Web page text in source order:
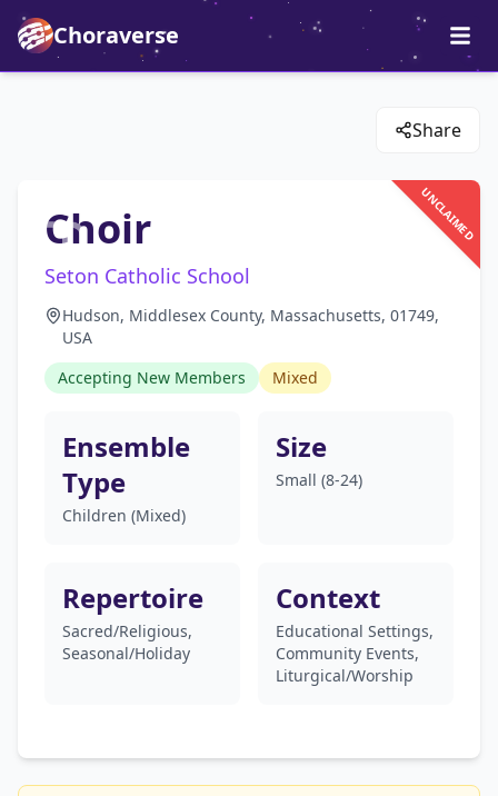
Choraverse
Share
UNCLAIMED
Choir
Seton Catholic School
Hudson, Middlesex County, Massachusetts, 01749,
USA
Accepting New Members
Mixed
Ensemble
Type
Children (Mixed)
Size
Small (8-24)
Repertoire
Sacred/Religious,
Seasonal/Holiday
Context
Educational Settings,
Community Events,
Liturgical/Worship